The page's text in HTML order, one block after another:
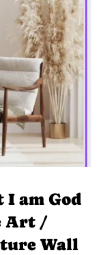
am God
Art /
Wall